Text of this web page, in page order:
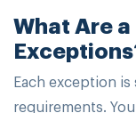
What Are
Each exception
requirements.